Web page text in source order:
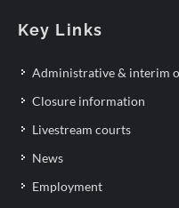
Key Links
Administrative & interim
Closure information
Livestream courts
News
Employment